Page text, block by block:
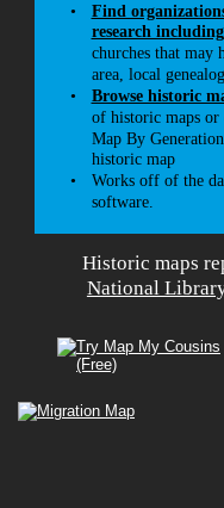
•
Find
research including
churches that may
area, local
•
Browse historic
of historic maps
Map By
historic map
•
Works off of the
software.
Historic maps
National